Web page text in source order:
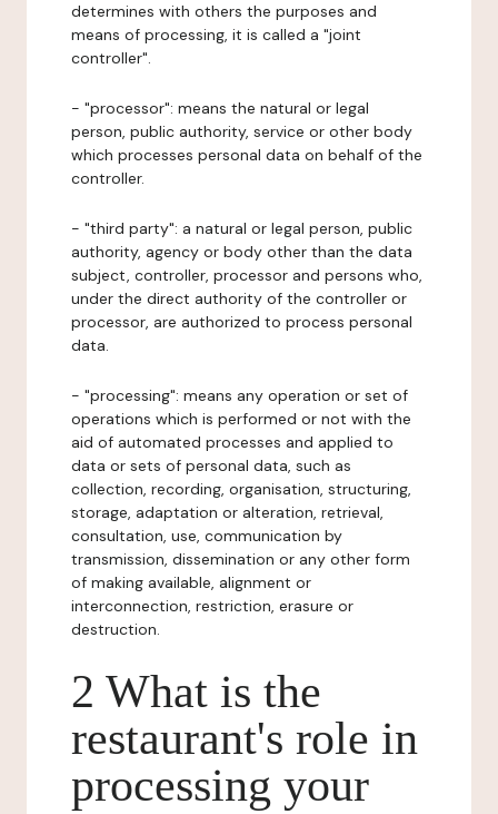
determines with others the purposes and
means of processing, it is called a "joint
controller".
- "processor": means the natural or legal
person, public authority, service or other body
which processes personal data on behalf of the
controller.
- "third party": a natural or legal person, public
authority, agency or body other than the data
subject, controller, processor and persons who,
under the direct authority of the controller or
processor, are authorized to process personal
data.
- "processing": means any operation or set of
operations which is performed or not with the
aid of automated processes and applied to
data or sets of personal data, such as
collection, recording, organisation, structuring,
storage, adaptation or alteration, retrieval,
consultation, use, communication by
transmission, dissemination or any other form
of making available, alignment or
interconnection, restriction, erasure or
destruction.
2 What is the
restaurant's role in
processing your